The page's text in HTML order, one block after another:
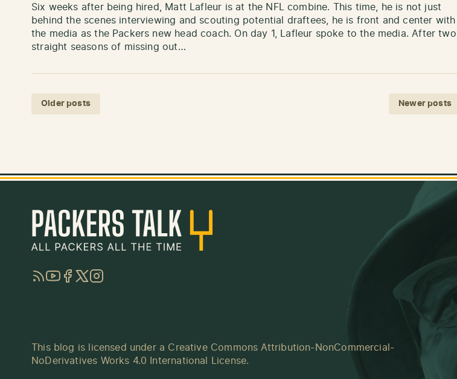
Six weeks after being hired, Matt Lafleur is at the NFL combine. This time, he is not just
behind the scenes interviewing and scouting potential draftees, he is front and center with
the media as the Packers new head coach. On day 1, Lafleur spoke to the media. After two
straight seasons of missing out…
Posts navigation
Older posts Newer posts
RSSYouTube
Facebook
TwitterInstagram
This blog is licensed under a Creative Commons Attribution-NonCommercial-
NoDerivatives Works 4.0 International License.